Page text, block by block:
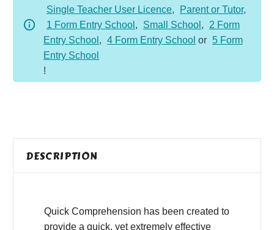
Single Teacher User Licence, Parent or Tutor,
1 Form Entry School , Small School ,
2 Form
Entry School , 4 Form Entry School or 5 Form
Entry School
!
DESCRIPTION
Quick Comprehension has been created to
provide a quick, yet extremely effective